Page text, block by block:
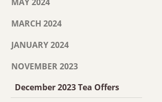
MARCH 2024
JANUARY 2024
NOVEMBER 2023
December 2023 Tea Offers